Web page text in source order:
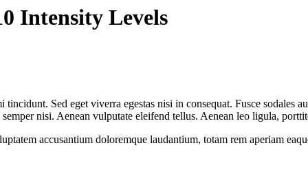
Intensity Levels
tincidunt. Sed eget viverra egestas nisi in consequat. Fusce sodales
nisi. Aenean vulputate eleifend tellus. Aenean leo ligula,
accusantium doloremque laudantium, totam rem aperiam